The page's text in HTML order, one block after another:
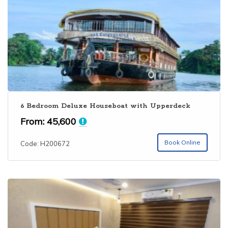
6 Bedroom Deluxe Houseboat with Upperdeck
From:45,600
Code: H200672 Book Online